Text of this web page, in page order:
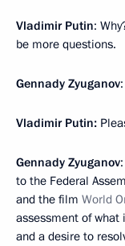
Vladimir Putin:
be more questions.
Gennady Zyuganov
Vladimir Putin:
Gennady Zyuganov
to the Federal
and the film World
assessment of what
and a desire to